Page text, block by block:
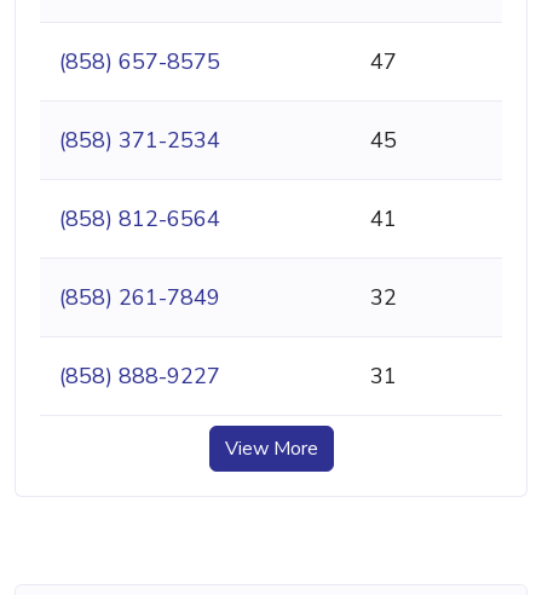
(858) 657-8575 47
(858) 371-2534 45
(858) 812-6564 41
(858) 261-7849 32
(858) 888-9227 31
View More